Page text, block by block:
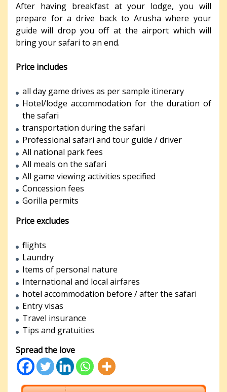
After having breakfast at your lodge, you will
prepare for a drive back to Arusha where your
guide will drop you off at the airport which will
bring your safari to an end.
Price includes
all day game drives as per sample itinerary
Hotel/lodge accommodation for the duration of
the safari
transportation during the safari
Professional safari and tour guide / driver
All national park fees
All meals on the safari
All game viewing activities specified
Concession fees
Gorilla permits
Price excludes
flights
Laundry
Items of personal nature
International and local airfares
hotel accommodation before / after the safari
Entry visas
Travel insurance
Tips and gratuities
Spread the love